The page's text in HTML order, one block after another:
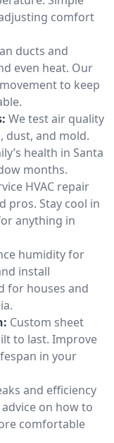
comfort
ducts and
even heat. Our
to keep
We test air quality
dust, and mold.
health in Santa
months.
HVAC repair
pros. Stay cool in
anything in
humidity for
install
for houses and
Custom sheet
to last. Improve
in your
and efficiency
on how to
comfortable